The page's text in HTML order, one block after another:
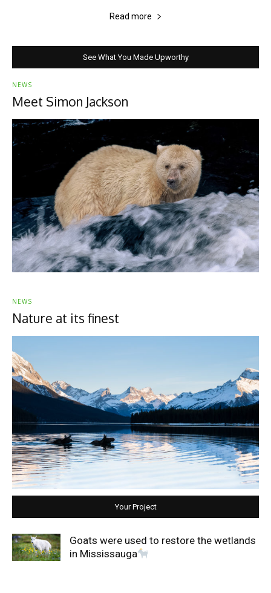
Read more
See What You Made Upworthy
NEWS
Meet Simon Jackson
NEWS
Nature at its finest
Your Project
Goats were used to restore the wetlands
in Mississauga